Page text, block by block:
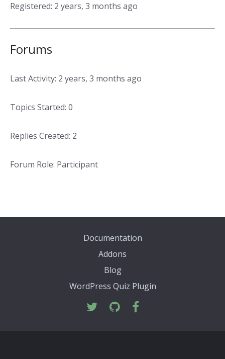
Registered: 2 years, 3 months ago
Forums
Last Activity: 2 years, 3 months ago
Topics Started: 0
Replies Created: 2
Forum Role: Participant
Documentation
Addons
Blog
WordPress Quiz Plugin